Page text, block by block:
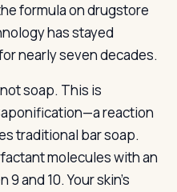
formula on drugstore
has stayed
nearly seven decades.
soap. This is
reaction
traditional bar soap.
molecules with an
and 10. Your skin’s